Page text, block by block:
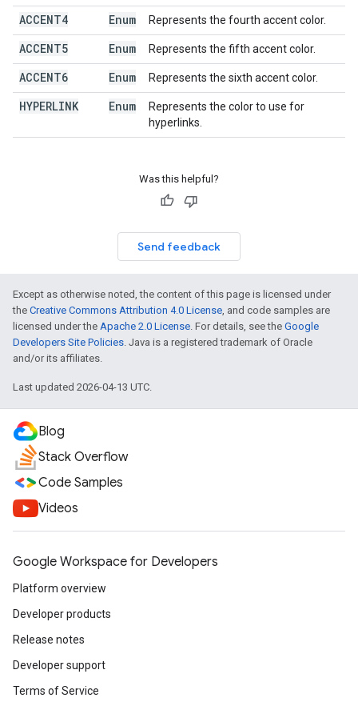
ACCENT4 Enum Represents the fourth accent color.
ACCENT5 Enum Represents the fifth accent color.
ACCENT6 Enum Represents the sixth accent color.
HYPERLINK Enum
Represents the color to use for
hyperlinks.
Was this helpful?
Send feedback
Except as otherwise noted, the content of this page is licensed under
the Creative Commons Attribution 4.0 License, and code samples are
licensed under the Apache 2.0 License. For details, see the Google
Developers Site Policies. Java is a registered trademark of Oracle
and/or its affiliates.
Last updated 2026-04-13 UTC.
Blog
Stack Overflow
Code Samples
Videos
Google Workspace for Developers
Platform overview
Developer products
Release notes
Developer support
Terms of Service